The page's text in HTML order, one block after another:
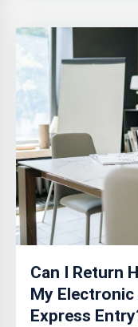
Can I Return
My Electronic
Express